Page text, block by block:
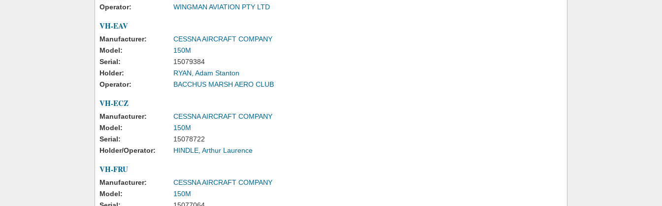
Operator:
WINGMAN AVIATION PTY LTD
VH-EAV
Manufacturer:
CESSNA AIRCRAFT COMPANY
Model:
150M
Serial:
15079384
Holder:
RYAN, Adam Stanton
Operator:
BACCHUS MARSH AERO CLUB
VH-ECZ
Manufacturer:
CESSNA AIRCRAFT COMPANY
Model:
150M
Serial:
15078722
Holder/Operator:
HINDLE, Arthur Laurence
VH-FRU
Manufacturer:
CESSNA AIRCRAFT COMPANY
Model:
150M